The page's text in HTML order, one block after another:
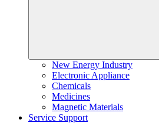
New Energy Industry
Electronic Appliance
Chemicals
Medicines
Magnetic Materials
Service Support